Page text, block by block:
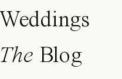
Weddings
The Blog